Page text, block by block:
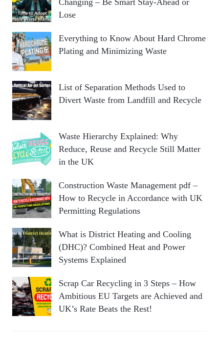
Lose
Everything to Know About Hard Chrome
Plating and Minimizing Waste
List of Separation Methods Used to
Divert Waste from Landfill and Recycle
Waste Hierarchy Explained: Why
Reduce, Reuse and Recycle Still Matter
in the UK
Construction Waste Management pdf –
How to Recycle in Accordance with UK
Permitting Regulations
What is District Heating and Cooling
(DHC)? Combined Heat and Power
Systems Explained
Scrap Car Recycling in 3 Steps – How
Ambitious EU Targets are Achieved and
UK’s Rate Beats the Rest!